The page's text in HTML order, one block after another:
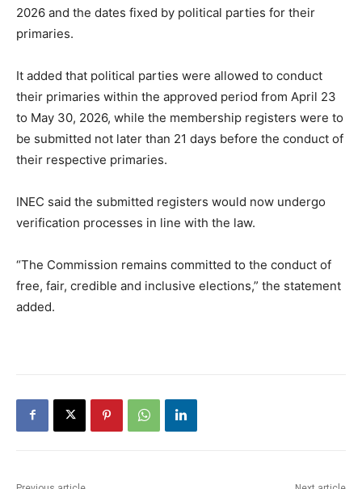
2026 and the dates fixed by political parties for their
primaries.
It added that political parties were allowed to conduct
their primaries within the approved period from April 23
to May 30, 2026, while the membership registers were to
be submitted not later than 21 days before the conduct of
their respective primaries.
INEC said the submitted registers would now undergo
verification processes in line with the law.
“The Commission remains committed to the conduct of
free, fair, credible and inclusive elections,” the statement
added.